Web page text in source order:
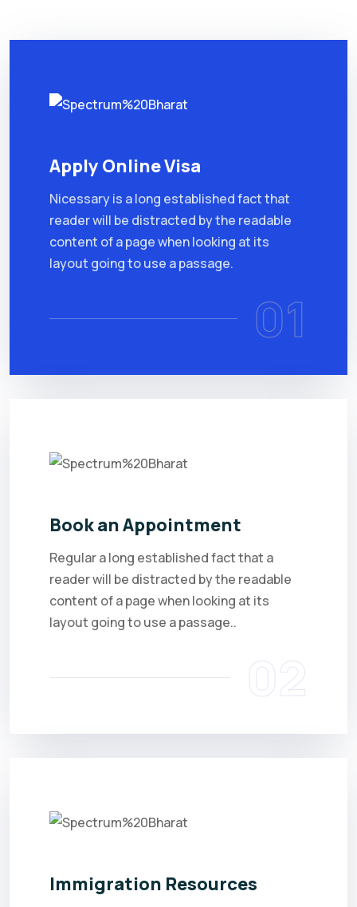
Apply Online Visa
Nicessary is a long established fact that
reader will be distracted by the readable
content of a page when looking at its
layout going to use a passage.
01
Book an Appointment
Regular a long established fact that a
reader will be distracted by the readable
content of a page when looking at its
layout going to use a passage..
02
Immigration Resources